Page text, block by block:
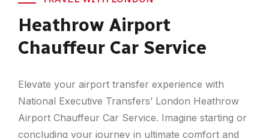
Heathrow Airport
Chauffeur Car Service
Elevate your airport transfer experience with
National Executive Transfers’ London Heathrow
Airport Chauffeur Car Service. Imagine starting or
concluding your journey in ultimate comfort and